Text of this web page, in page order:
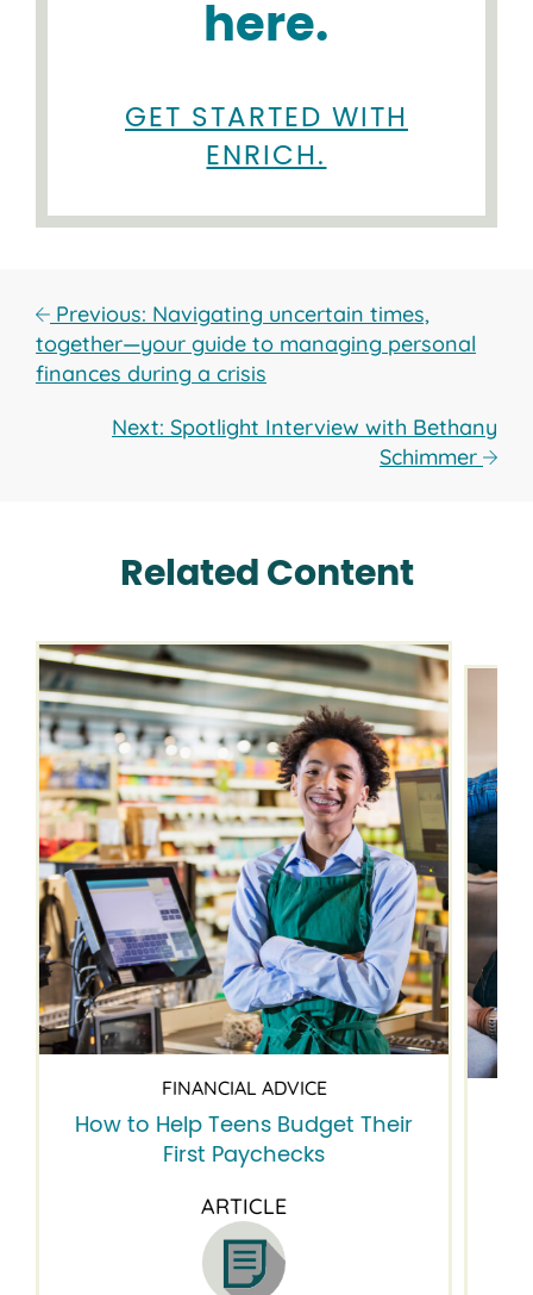
here.
GET STARTED WITH
ENRICH.
Previous: Navigating uncertain times,
together—your guide to managing personal
finances during a crisis
Next: Spotlight Interview with Bethany
Schimmer
Related Content
FINANCIAL ADVICE
How to Help Teens Budget Their
First Paychecks
ARTICLE